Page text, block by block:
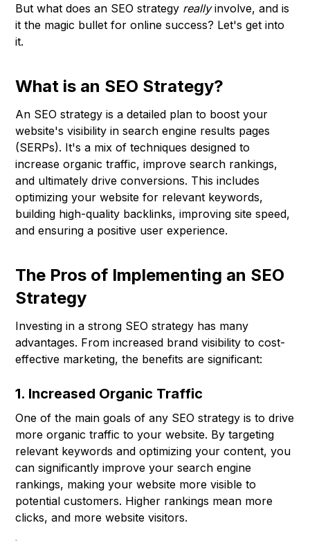
But what does an SEO strategy reallyinvolve, and is
it the magic bullet for online success? Let's get into
it.
What is an SEO Strategy?
An SEO strategy is a detailed plan to boost your
website's visibility in search engine results pages
(SERPs). It's a mix of techniques designed to
increase organic traffic, improve search rankings,
and ultimately drive conversions. This includes
optimizing your website for relevant keywords,
building high-quality backlinks, improving site speed,
and ensuring a positive user experience.
The Pros of Implementing an SEO
Strategy
Investing in a strong SEO strategy has many
advantages. From increased brand visibility to cost-
effective marketing, the benefits are significant:
1. Increased Organic Traffic
One of the main goals of any SEO strategy is to drive
more organic traffic to your website. By targeting
relevant keywords and optimizing your content, you
can significantly improve your search engine
rankings, making your website more visible to
potential customers. Higher rankings mean more
clicks, and more website visitors.